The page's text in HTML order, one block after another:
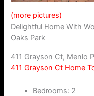
(more pictures)
Delightful Home With
Oaks Park
411 Grayson Ct, Menlo
411 Grayson Ct Home
Bedrooms: 2